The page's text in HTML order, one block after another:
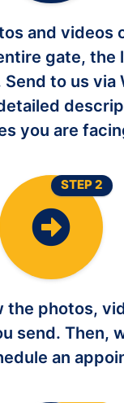
and videos
gate, the
to us via
you are
the photos,
send. Then,
an
STEP 2